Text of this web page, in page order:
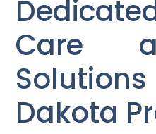
Care
Dakota